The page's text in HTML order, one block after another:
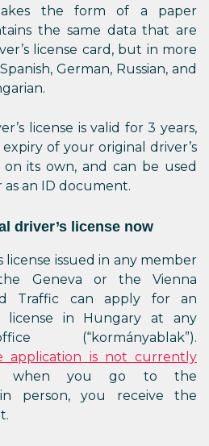
the form of a paper
the same data that are
license card, but in more
German, Russian, and
license is valid for 3 years,
of your original driver’s
on its own, and can be used
an ID document.
driver’s license now
license issued in any member
Geneva or the Vienna
Traffic can apply for an
license in Hungary at any
(“kormányablak”).
application is not currently
when you go to the
person, you receive the